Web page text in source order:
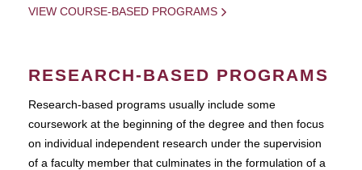
VIEW COURSE-BASED PROGRAMS
RESEARCH-BASED PROGRAMS
Research-based programs usually include some
coursework at the beginning of the degree and then focus
on individual independent research under the supervision
of a faculty member that culminates in the formulation of a